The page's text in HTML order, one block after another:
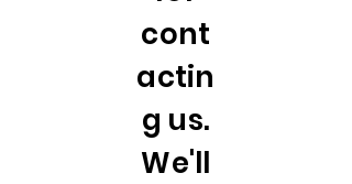
cont
actin
g us.
We'll